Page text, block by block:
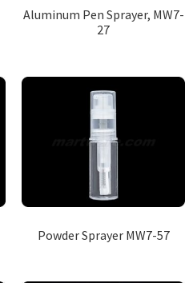
Aluminum Pen Sprayer, MW7-
27
Powder Sprayer MW7-57